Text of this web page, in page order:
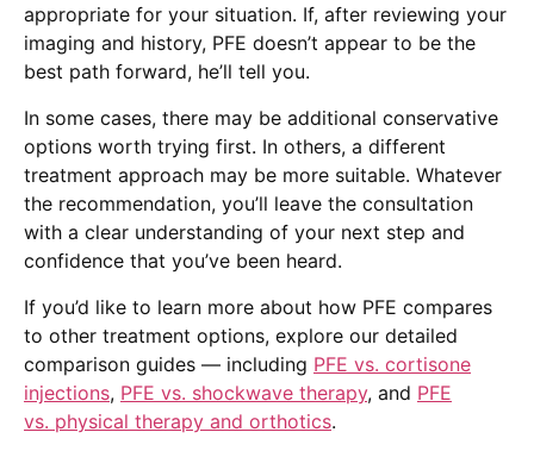
appropriate for your situation. If, after reviewing your
imaging and history, PFE doesn’t appear to be the
best path forward, he’ll tell you.
In some cases, there may be additional conservative
options worth trying first. In others, a different
treatment approach may be more suitable. Whatever
the recommendation, you’ll leave the consultation
with a clear understanding of your next step and
confidence that you’ve been heard.
If you’d like to learn more about how PFE compares
to other treatment options, explore our detailed
comparison guides — including PFE vs. cortisone
injections, PFE vs. shockwave therapy, and PFE
vs. physical therapy and orthotics.